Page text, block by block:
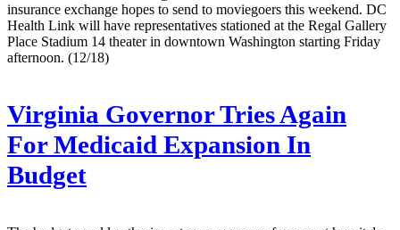
insurance exchange hopes to send to moviegoers this weekend. DC
Health Link will have representatives stationed at the Regal Gallery
Place Stadium 14 theater in downtown Washington starting Friday
afternoon. (12/18)
Virginia Governor Tries Again
For Medicaid Expansion In
Budget